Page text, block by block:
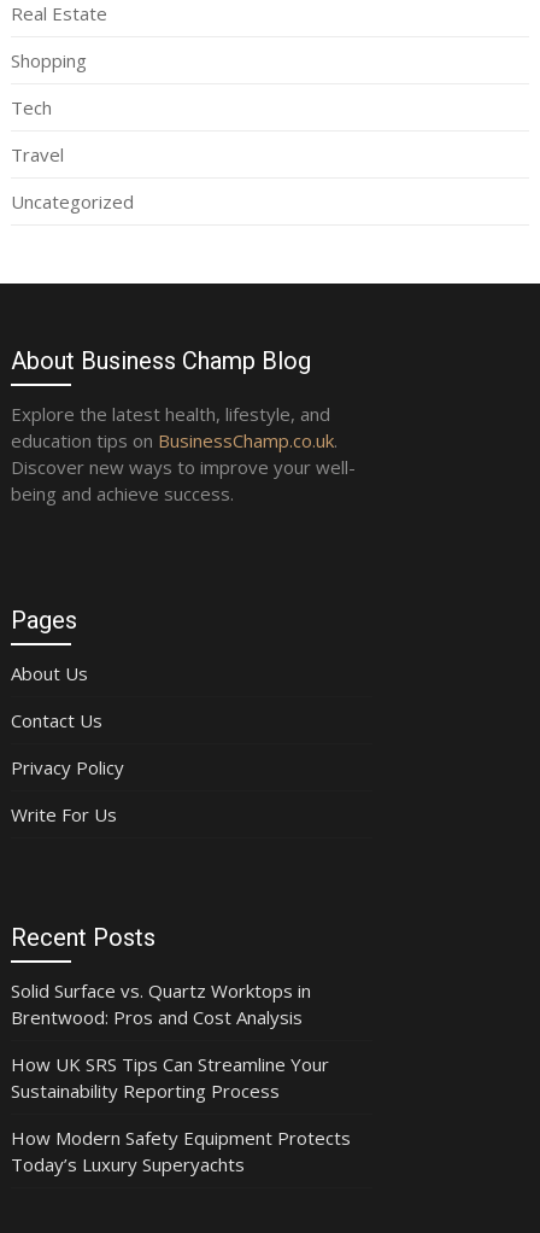
Real Estate
Shopping
Tech
Travel
Uncategorized
About Business Champ Blog
Explore the latest health, lifestyle, and
education tips on BusinessChamp.co.uk.
Discover new ways to improve your well-
being and achieve success.
Pages
About Us
Contact Us
Privacy Policy
Write For Us
Recent Posts
Solid Surface vs. Quartz Worktops in
Brentwood: Pros and Cost Analysis
How UK SRS Tips Can Streamline Your
Sustainability Reporting Process
How Modern Safety Equipment Protects
Today’s Luxury Superyachts